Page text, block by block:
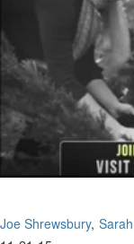
Joe Shrewsbury